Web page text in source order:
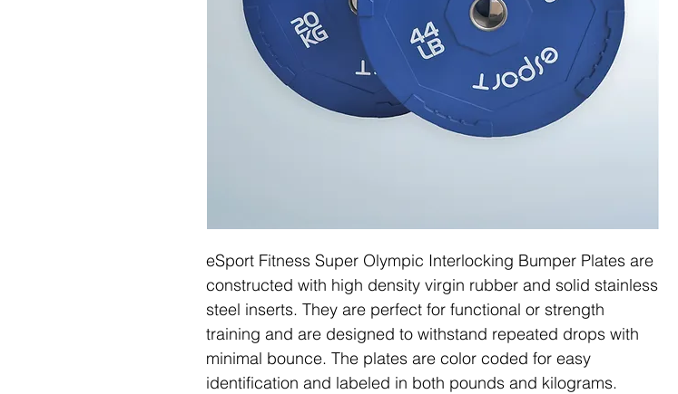
eSport Fitness Super Olympic Interlocking Bumper Plates are
constructed with high density virgin rubber and solid stainless
steel inserts. They are perfect for functional or strength
training and are designed to withstand repeated drops with
minimal bounce. The plates are color coded for easy
identification and labeled in both pounds and kilograms.